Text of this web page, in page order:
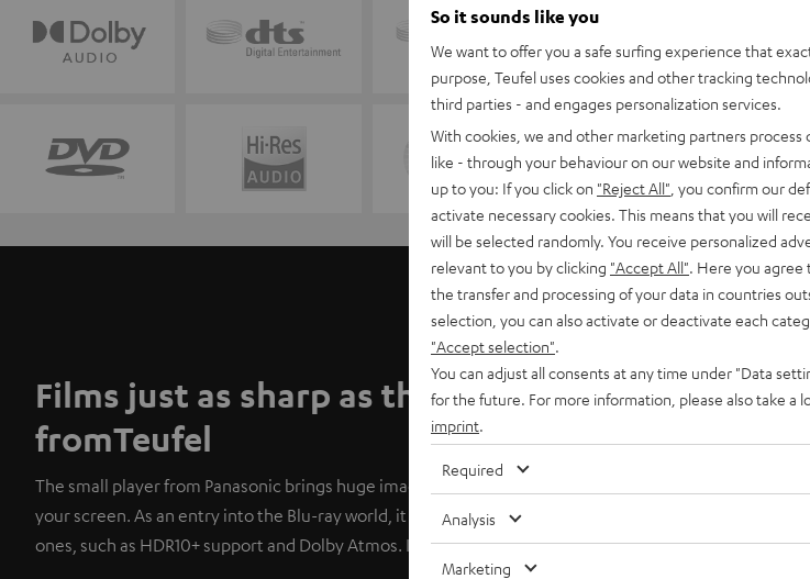
Films just as sharp as the sound
fromTeufel
The small player from Panasonic brings huge images in razor-sharp 4K resolution to
your screen. As an entry into the Blu-ray world, it comes with the features of the big
ones, such as HDR10+ support and Dolby Atmos. It also plays as quietly as a CD drive.
So it sounds like you
We want to offer you a safe surfing experience that
purpose, Teufel uses cookies and other tracking
third parties - and engages personalization services.
With cookies, we and other marketing partners process
like - through your behaviour on our website and
up to you: If you click on "Reject All" , you confirm our
activate necessary cookies. This means that you will
will be selected randomly. You receive personalized
relevant to you by clicking "Accept All" . Here you
the transfer and processing of your data in countries
selection, you can also activate or deactivate each
"Accept selection"
You can adjust all consents at any time under "Data
for the future. For more information, please also take a
imprint
Required
Analysis
Marketing